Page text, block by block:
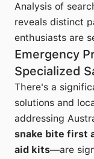
Analysis of
reveals distinct
enthusiasts are
Emergency
Specialized
There's a
solutions and
addressing
snake bite first
aid kits—are